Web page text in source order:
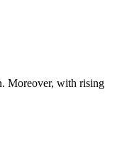
Moreover, with ⁤rising